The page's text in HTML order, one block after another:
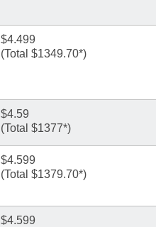
$4.499
(Total $1349.70*)
$4.59
(Total $1377*)
$4.599
(Total $1379.70*)
$4.599